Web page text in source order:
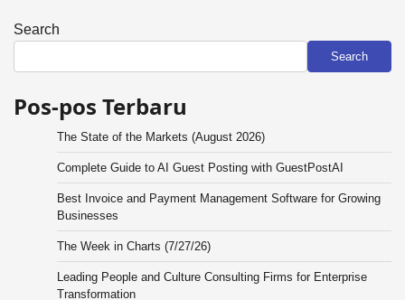
Search
Search
Pos-pos Terbaru
The State of the Markets (August 2026)
Complete Guide to AI Guest Posting with GuestPostAI
Best Invoice and Payment Management Software for Growing
Businesses
The Week in Charts (7/27/26)
Leading People and Culture Consulting Firms for Enterprise
Transformation